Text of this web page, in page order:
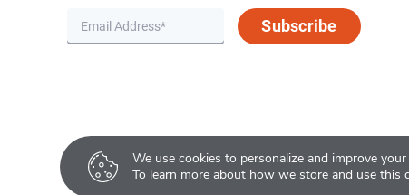
We use cookies to personalize and improve
To learn more about how we store and use this
Subscribe